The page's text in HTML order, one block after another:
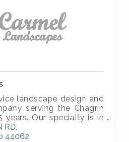
landscape design and
serving the Chagrin
years. Our specialty is in
landscapes you can
RD
44062